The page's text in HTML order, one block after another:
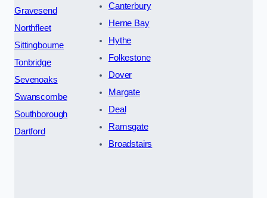
Gravesend
Northfleet
Sittingbourne
Tonbridge
Sevenoaks
Swanscombe
Southborough
Dartford
Canterbury
Herne Bay
Hythe
Folkestone
Dover
Margate
Deal
Ramsgate
Broadstairs